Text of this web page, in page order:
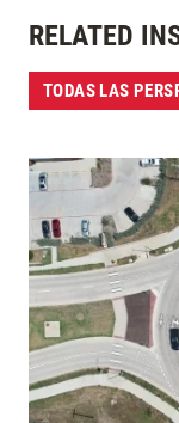
RELATED
TODAS LAS